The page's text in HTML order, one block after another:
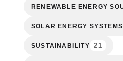
RENEWABLE ENERGY
SOLAR ENERGY SYSTEMS
SUSTAINABILITY 21